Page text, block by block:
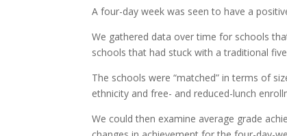
A four-day week was seen to have a
We gathered data over time for schools
schools that had stuck with a traditional
The schools were “matched” in terms of
ethnicity and free- and reduced-lunch
We could then examine average grade